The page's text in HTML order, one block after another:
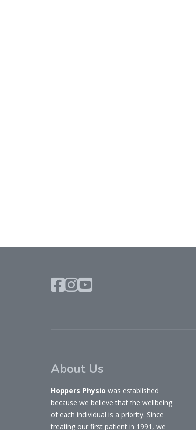
About Us
Hoppers Physio was established
because we believe that the wellbeing
of each individual is a priority. Since
treating our first patient in 1991, we